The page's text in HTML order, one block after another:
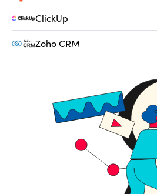
ClickUp
Zoho CRM